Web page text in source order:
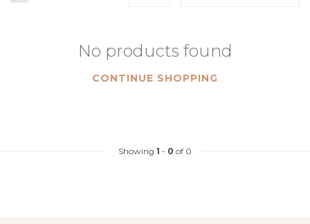
No products found
CONTINUE SHOPPING
Showing 1 - 0 of 0